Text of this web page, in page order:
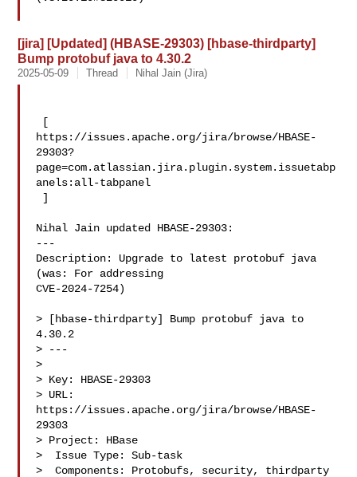
[jira] [Updated] (HBASE-29303) [hbase-thirdparty]
Bump protobuf java to 4.30.2
2025-05-09 Thread Nihal Jain (Jira)
https://issues.apache.org/jira/browse/HBASE-
29303?
page=com.atlassian.jira.plugin.system.issuetabp
anels:all-tabpanel
Nihal Jain updated HBASE-29303:
---
Description: Upgrade to latest protobuf java
(was: For addressing
CVE-2024-7254)
> [hbase-thirdparty] Bump protobuf java to
4.30.2
> ---
>
> Key: HBASE-29303
> URL:
https://issues.apache.org/jira/browse/HBASE-
29303
> Project: HBase
>  Issue Type: Sub-task
>  Components: Protobufs, security, thirdparty